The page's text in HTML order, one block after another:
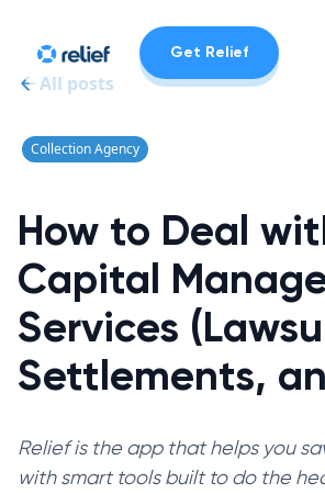
Get Relief
All posts
Collection Agency
How to Deal
Capital
Services
Settlements,
Relief is the app that helps you
with smart tools built to do the